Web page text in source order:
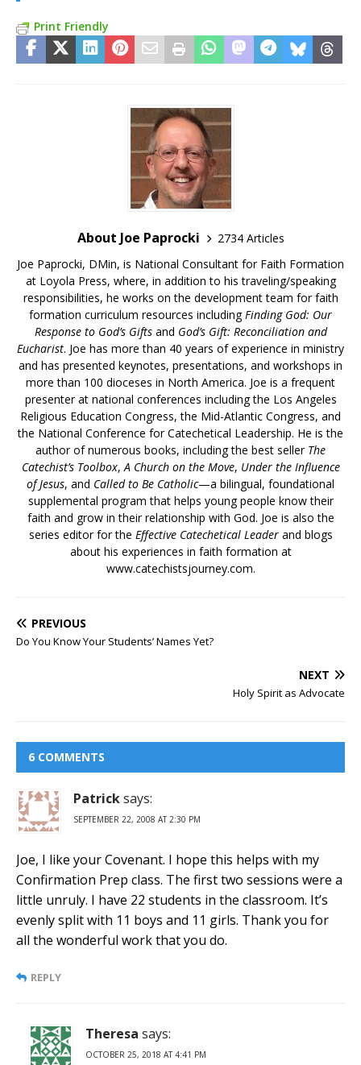
Print Friendly
About Joe Paprocki
2734 Articles
Joe Paprocki, DMin, is National Consultant for Faith Formation
at Loyola Press, where, in addition to his traveling/speaking
responsibilities, he works on the development team for faith
formation curriculum resources includingFinding God: Our
Response to God’s Giftsand God’s Gift: Reconciliation and
Eucharist. Joe has more than 40 years of experience in ministry
and has presented keynotes, presentations, and workshops in
more than 100 dioceses in North America. Joe is a frequent
presenter at national conferences including the Los Angeles
Religious Education Congress, the Mid-Atlantic Congress, and
the National Conference for Catechetical Leadership. He is the
author of numerous books, including the best seller The
Catechist’s Toolbox,A Church on the Move, Under the Influence
of Jesus, and Called to Be Catholic—a bilingual, foundational
supplemental program that helps young people know their
faith and grow in their relationship with God. Joe is also the
series editor for the Effective Catechetical Leaderand blogs
about his experiences in faith formation at
www.catechistsjourney.com.
PREVIOUS
Do You Know Your Students’ Names Yet?
NEXT
Holy Spirit as Advocate
6 COMMENTS
Patricksays:
SEPTEMBER 22, 2008 AT 2:30 PM
Joe, I like your Covenant. I hope this helps with my
Confirmation Prep class. The first two sessions were a
little unruly. I have 22 students in the classroom. It’s
evenly split with 11 boys and 11 girls. Thank you for
all the wonderful work that you do.
REPLY
Theresa says:
OCTOBER 25, 2018 AT 4:41 PM